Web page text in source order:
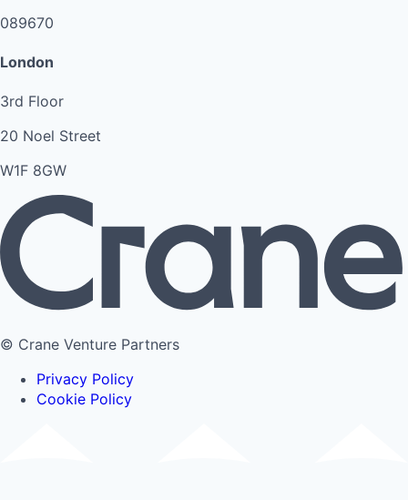
089670
London
3rd Floor
20 Noel Street
W1F 8GW
© Crane Venture Partners
Privacy Policy
Cookie Policy